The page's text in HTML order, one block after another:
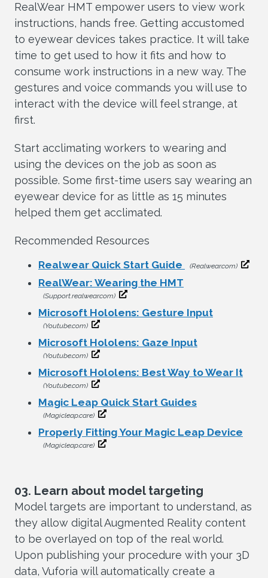
RealWear HMT empower users to view work
instructions, hands free. Getting accustomed
to eyewear devices takes practice. It will take
time to get used to how it fits and how to
consume work instructions in a new way. The
gestures and voice commands you will use to
interact with the device will feel strange, at
first.
Start acclimating workers to wearing and
using the devices on the job as soon as
possible. Some first-time users say wearing an
eyewear device for as little as 15 minutes
helped them get acclimated.
Recommended Resources
Realwear Quick Start Guide (Realwear.com)
RealWear: Wearing the HMT
(Support.realwear.com)
Microsoft Hololens: Gesture Input
(Youtube.com)
Microsoft Hololens: Gaze Input
(Youtube.com)
Microsoft Hololens: Best Way to Wear It
(Youtube.com)
Magic Leap Quick Start Guides
(Magicleap.care)
Properly Fitting Your Magic Leap Device
(Magicleap.care)
03. Learn about model targeting
Model targets are important to understand, as
they allow digital Augmented Reality content
to be overlayed on top of the real world.
Upon publishing your procedure with your 3D
data, Vuforia will automatically create a